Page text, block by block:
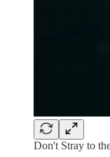
Don't Stray to